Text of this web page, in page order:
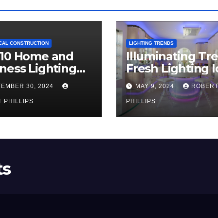
CONSTRUCTION
Home and
Lighting
for 2024
30, 2024
PHILLIPS
LIGHTING TRENDS
Illuminating
Fresh Lighting
for Your Home
2024
MAY 9, 2024 ROBERT
PHILLIPS